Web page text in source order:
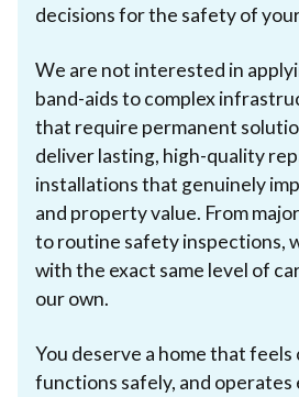
decisions for the safety of
We are not interested in
band-aids to complex
that require permanent
deliver lasting, high-quality
installations that genuinely
and property value. From
to routine safety inspections,
with the exact same level of
our own.
You deserve a home that
functions safely, and